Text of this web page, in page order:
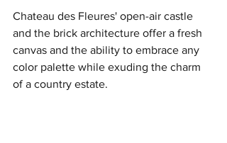
Chateau des Fleures' open-air castle
and the brick architecture offer a fresh
canvas and the ability to embrace any
color palette while exuding the charm
of a country estate.